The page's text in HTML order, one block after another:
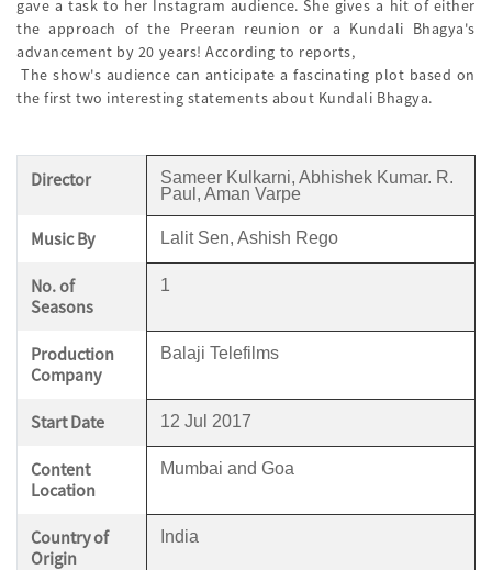
gave a task to her Instagram audience. She gives a hit of either
the approach of the Preeran reunion or a Kundali Bhagya's
advancement by 20 years! According to reports,
The show's audience can anticipate a fascinating plot based on
the first two interesting statements about Kundali Bhagya.
Director
Sameer Kulkarni, Abhishek Kumar. R.
Paul, Aman Varpe
Music By Lalit Sen, Ashish Rego
No. of
Seasons
1
Production
Company
Balaji Telefilms
Start Date 12 Jul 2017
Content
Location
Mumbai and Goa
Country of
Origin
India